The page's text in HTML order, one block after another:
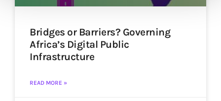
Bridges or Barriers? Governing
Africa’s Digital Public
Infrastructure
READ MORE »